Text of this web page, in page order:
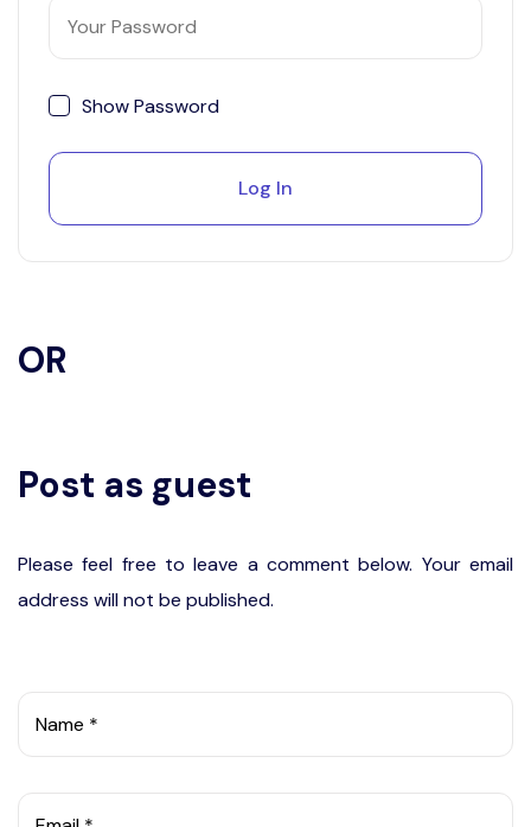
Show Password
Log In
OR
Post as guest
Please feel free to leave a comment below. Your email
address will not be published.
Name *